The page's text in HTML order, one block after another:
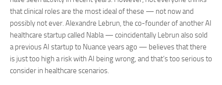
that clinical roles are the most ideal of these — not now and
possibly not ever. Alexandre Lebrun, the co-founder of another AI
healthcare startup called Nabla — coincidentally Lebrun also sold
a previous AI startup to Nuance years ago — believes that there
is just too high a risk with AI being wrong, and that’s too serious to
consider in healthcare scenarios.